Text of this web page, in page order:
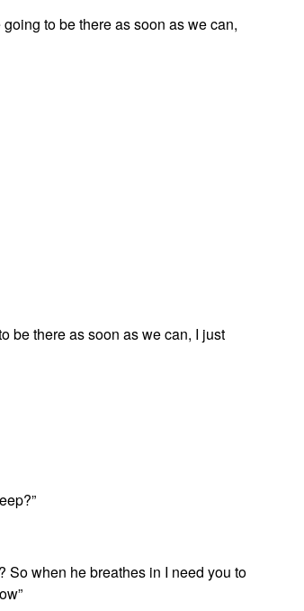
to be there as soon as we can,
be there as soon as we can, I just
So when he breathes in I need you to